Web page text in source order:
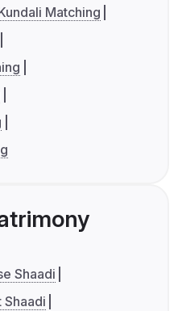
Matching
Shaadi
Shaadi